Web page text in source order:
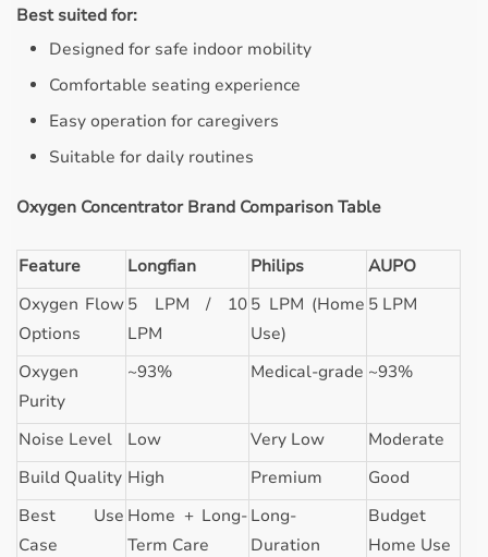
Best suited for:
Designed for safe indoor mobility
Comfortable seating experience
Easy operation for caregivers
Suitable for daily routines
Oxygen Concentrator Brand Comparison Table
Feature Longfian Philips
AUPO
Oxygen Flow
Options
5 LPM / 10
LPM
5 LPM (Home
Use)
5 LPM
Oxygen
Purity
~93% Medical-grade ~93%
Noise Level Low Very Low
Moderate
Build Quality High Premium
Good
Best Use
Case
Home + Long-
Term Care
Long-
Duration
Budget
Home Use